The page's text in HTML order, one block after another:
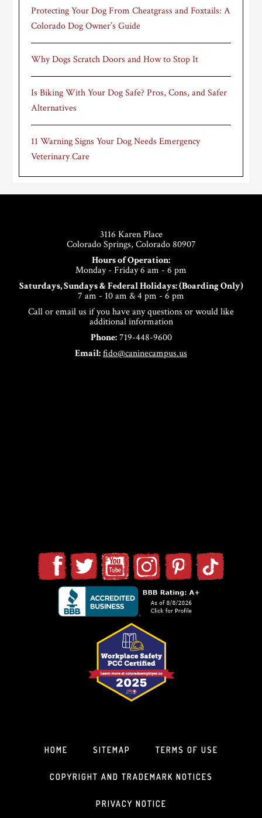
Protecting Your Dog From Cheatgrass and Foxtails: A
Colorado Dog Owner’s Guide
Why Dogs Scratch Doors and How to Stop It
Is Biking With Your Dog Safe? Pros, Cons, and Safer
Alternatives
11 Warning Signs Your Dog Needs Emergency
Veterinary Care
3116 Karen Place
Colorado Springs, Colorado 80907
Hours of Operation:
Monday - Friday 6 am - 6 pm
Saturdays, Sundays & Federal Holidays: (Boarding Only)
7 am - 10 am & 4 pm - 6 pm
Call or email us if you have any questions or would like
additional information
Phone:719-448-9600
Email:fido@caninecampus.us
HOME SITEMAP TERMS OF USE
COPYRIGHT AND TRADEMARK NOTICES
PRIVACY NOTICE